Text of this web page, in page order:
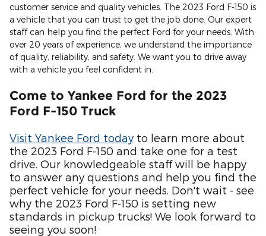
customer service and quality vehicles. The 2023 Ford F-150 is
a vehicle that you can trust to get the job done. Our expert
staff can help you find the perfect Ford for your needs. With
over 20 years of experience, we understand the importance
of quality, reliability, and safety. We want you to drive away
with a vehicle you feel confident in.
Come to Yankee Ford for the 2023
Ford F-150 Truck
Visit Yankee Ford today to learn more about
the 2023 Ford F-150 and take one for a test
drive. Our knowledgeable staff will be happy
to answer any questions and help you find the
perfect vehicle for your needs. Don't wait - see
why the 2023 Ford F-150 is setting new
standards in pickup trucks! We look forward to
seeing you soon!